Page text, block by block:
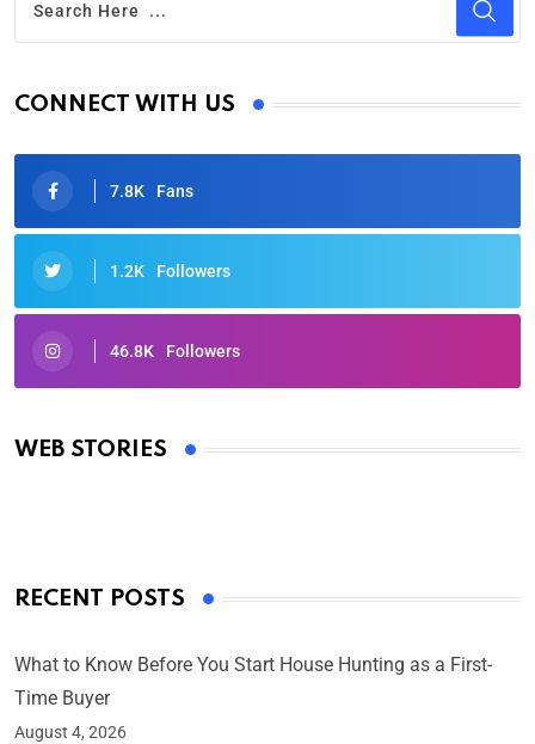
CONNECT WITH US
7.8K Fans
1.2K Followers
46.8K Followers
WEB STORIES
Oscars 2025: Full List of Winners from the 97th
By Ved Prakash
RECENT POSTS
What to Know Before You Start House Hunting as a First-
Time Buyer
August 4, 2026